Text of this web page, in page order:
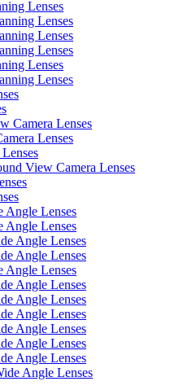
Lenses
Lenses
Lenses
Lenses
Lenses
Lenses
Camera Lenses
Lenses
View Camera Lenses
Angle Lenses
Angle Lenses
Angle Lenses
Angle Lenses
Angle Lenses
Angle Lenses
Angle Lenses
Angle Lenses
Angle Lenses
Angle Lenses
Angle Lenses
Angle Lenses